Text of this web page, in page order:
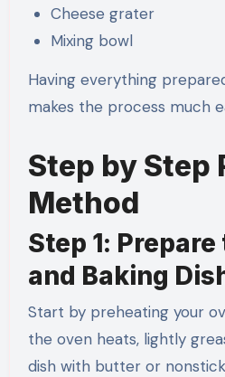
Cheese grater
Mixing bowl
Having everything
makes the process much
Step by Step
Method
Step 1:
and Baking
Start by preheating your
the oven heats, lightly
dish with butter or